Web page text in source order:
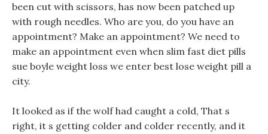
been cut with scissors, has now been patched up
with rough needles. Who are you, do you have an
appointment? Make an appointment? We need to
make an appointment even when slim fast diet pills
sue boyle weight loss we enter best lose weight pill a
city.
It looked as if the wolf had caught a cold, That s
right, it s getting colder and colder recently, and it